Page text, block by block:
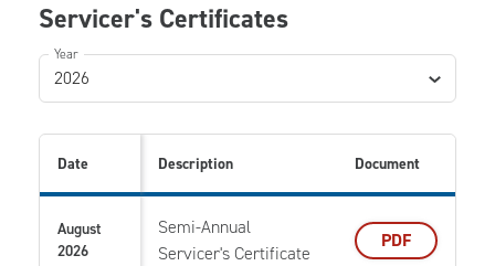
Servicer's Certificates
Year
2026
Date Description Document
August
2026
Semi-Annual
Servicer's Certificate
PDF